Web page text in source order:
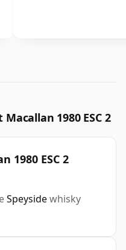
1980 ESC 2
1980 ESC 2
Speysidewhisky